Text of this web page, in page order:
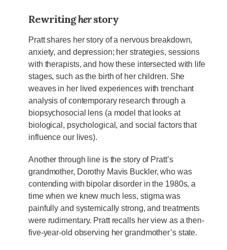
Rewritingherstory
Pratt shares her story of a nervous breakdown,
anxiety, and depression; her strategies, sessions
with therapists, and how these intersected with life
stages, such as the birth of her children. She
weaves in her lived experiences with trenchant
analysis of contemporary research through a
biopsychosocial lens (a model that looks at
biological, psychological, and social factors that
influence our lives).
Another through line is the story of Pratt’s
grandmother, Dorothy Mavis Buckler, who was
contending with bipolar disorder in the 1980s, a
time when we knew much less, stigma was
painfully and systemically strong, and treatments
were rudimentary. Pratt recalls her view as a then-
five-year-old observing her grandmother’s state.